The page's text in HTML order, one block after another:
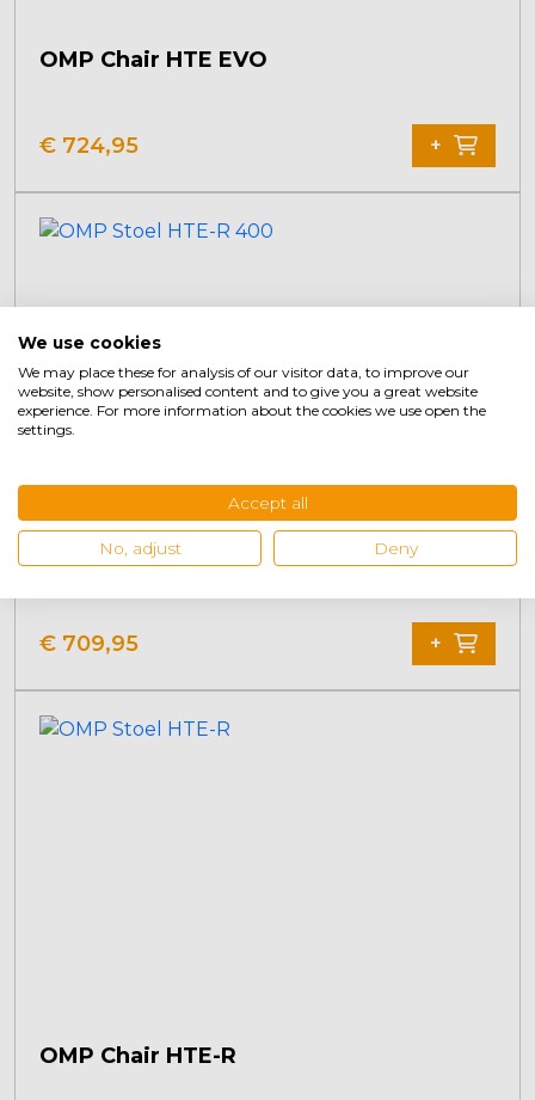
OMP Chair HTE EVO
€ 724,95 +
OMP Seat HTE-R 400
€ 709,95 +
OMP Chair HTE-R
We use cookies
We may place these for analysis of our visitor data, to improve our
website, show personalised content and to give you a great website
experience. For more information about the cookies we use open the
settings.
Accept all
No, adjust Deny